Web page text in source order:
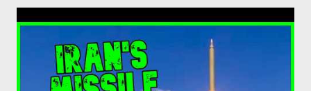
jurisdiction by a regulatory authority which, in the opinion of the
Minister of Finance and the Governor of the Bank of Greece
(hereinafter “the Competent Authorities”), imposes an
adequate supervisory/investor protection regime . Primary